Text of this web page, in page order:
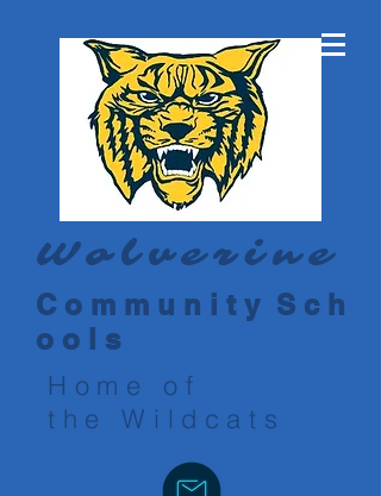
Wolverine
C o m m u n i t y S c h
o o l s
Home of
the Wildcats